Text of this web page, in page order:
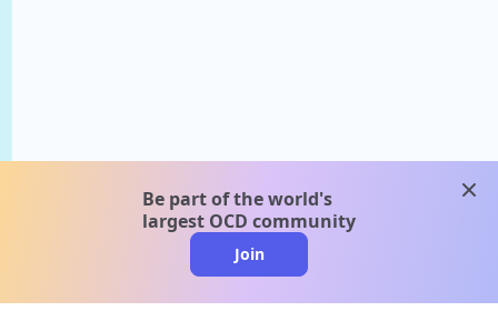
Be part of the world's
largest OCD community
Join